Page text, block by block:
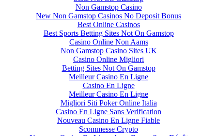
Non Gamstop Casino
New Non Gamstop Casinos No Deposit Bonus
Best Online Casinos
Best Sports Betting Sites Not On Gamstop
Casino Online Non Aams
Non Gamstop Casino Sites UK
Casino Online Migliori
Betting Sites Not On Gamstop
Meilleur Casino En Ligne
Casino En Ligne
Meilleur Casino En Ligne
Migliori Siti Poker Online Italia
Casino En Ligne Sans Verification
Nouveau Casino En Ligne Fiable
Scommesse Crypto